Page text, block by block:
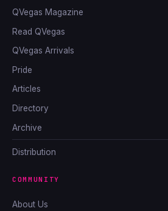
QVegas Magazine
Read QVegas
QVegas Arrivals
Pride
Articles
Directory
Archive
Distribution
COMMUNITY
About Us